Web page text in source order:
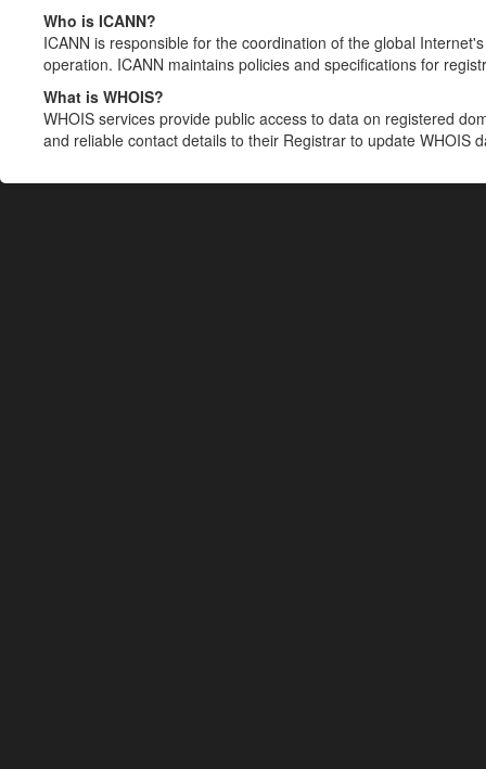
Who is ICANN?
ICANN is responsible for the coordination of the global
operation. ICANN maintains policies and specifications for
What is WHOIS?
WHOIS services provide public access to data on registered
and reliable contact details to their Registrar to update WHOIS